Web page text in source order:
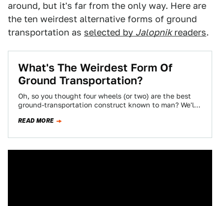
around, but it's far from the only way. Here are
the ten weirdest alternative forms of ground
transportation as selected by Jalopnikreaders.
What's The Weirdest Form Of
Ground Transportation?
Oh, so you thought four wheels (or two) are the best
ground-transportation construct known to man? We'll
READ MORE